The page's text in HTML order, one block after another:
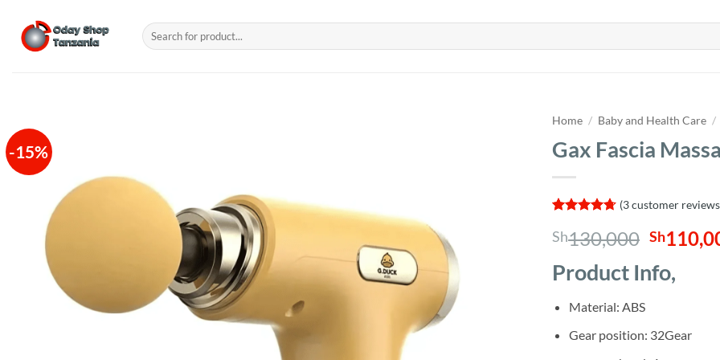
content
Search
for:
-15%
Home / Baby and Health Care /
Gax Fascia
out of 5
based on
customer
ratings
(3customer
Sh130,000 Original
was:
Sh
Product Info,
Material: ABS
Gear position: 32Gear